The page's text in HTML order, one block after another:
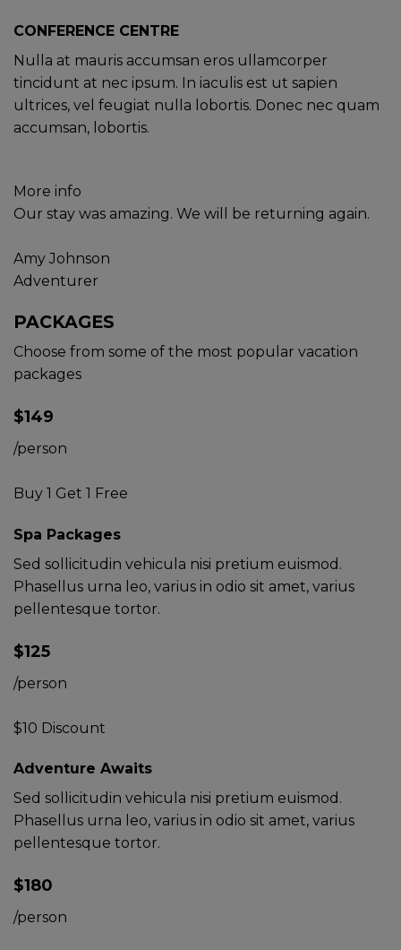
CONFERENCE CENTRE
Nulla at mauris accumsan eros ullamcorper
tincidunt at nec ipsum. In iaculis est ut sapien
ultrices, vel feugiat nulla lobortis. Donec nec quam
accumsan, lobortis.
More info
Our stay was amazing. We will be returning again.
Amy Johnson
Adventurer
PACKAGES
Choose from some of the most popular vacation
packages
$149
/person
Buy 1 Get 1 Free
Spa Packages
Sed sollicitudin vehicula nisi pretium euismod.
Phasellus urna leo, varius in odio sit amet, varius
pellentesque tortor.
$125
/person
$10 Discount
Adventure Awaits
Sed sollicitudin vehicula nisi pretium euismod.
Phasellus urna leo, varius in odio sit amet, varius
pellentesque tortor.
$180
/person